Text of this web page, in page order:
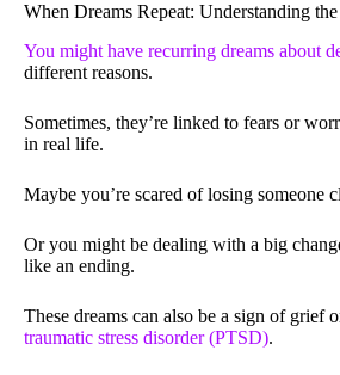
When Dreams Repeat: Understanding the
You might have recurring dreams about
different reasons.
Sometimes, they’re linked to fears or
in real life.
Maybe you’re scared of losing someone
Or you might be dealing with a big
like an ending.
These dreams can also be a sign of grief
traumatic stress disorder (PTSD).